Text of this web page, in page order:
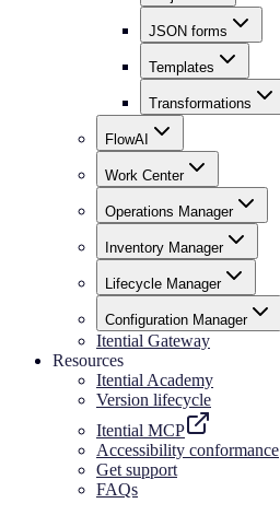
JSON forms
Templates
Transformations
FlowAI
Work Center
Operations Manager
Inventory Manager
Lifecycle Manager
Configuration Manager
Itential Gateway
Resources
Itential Academy
Version lifecycle
Itential MCP
Accessibility conformance
Get support
FAQs